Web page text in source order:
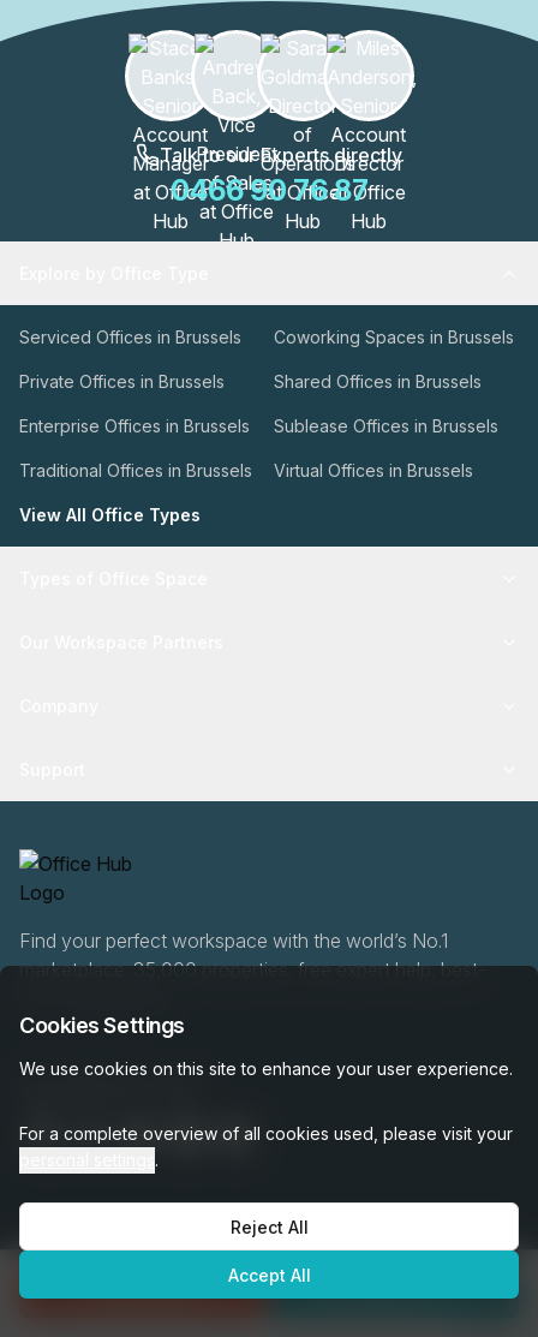
Talk to our Experts directly
0466 90 76 87
Enquire Now Call0466 90 76 87
Serviced Offices in Brussels Coworking Spaces in Brussels
Private Offices in Brussels Shared Offices in Brussels
Enterprise Offices in Brussels Sublease Offices in Brussels
Traditional Offices in Brussels Virtual Offices in Brussels
View All Office Types
Find your perfect workspace with the world’s No.1
marketplace: 35,000 properties, free expert help, best-
OfficeHUB2026
Privacy
Cookies Settings
We use cookies on this site to enhance your user experience.
For a complete overview of all cookies used, please visit your
.
Reject All
Accept All